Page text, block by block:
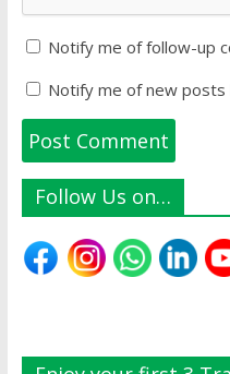
Notify me of follow-up
Notify me of new posts
Follow Us on…